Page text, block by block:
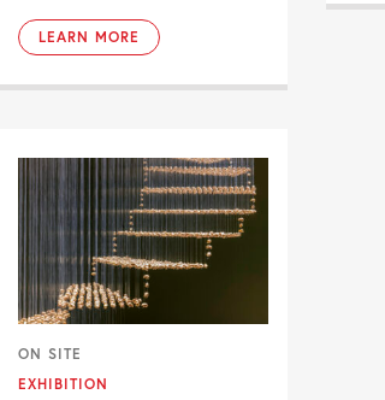
LEARN MORE
ON SITE
EXHIBITION